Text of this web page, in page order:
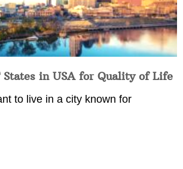
States in USA for Quality of Life
to live in a city known for